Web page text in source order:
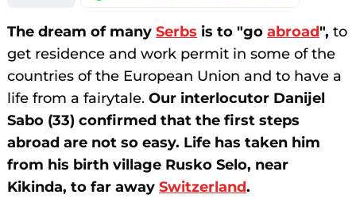
The dream of manySerbs is to "goabroad", to
get residence and work permit in some of the
countries of the European Union and to have a
life from a fairytale.Our interlocutor Danijel
Sabo (33) confirmed that the first steps
abroad are not so easy. Life has taken him
from his birth village Rusko Selo, near
Kikinda, to far awaySwitzerland.